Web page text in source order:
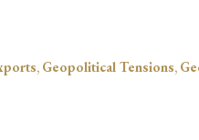
, Geopolitical Tensions,